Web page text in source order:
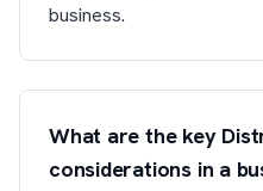
business.
What are the key
considerations in a